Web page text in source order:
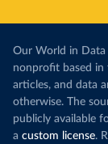
Our World in
nonprofit based in
articles, and data
otherwise. The
publicly available
a custom license.